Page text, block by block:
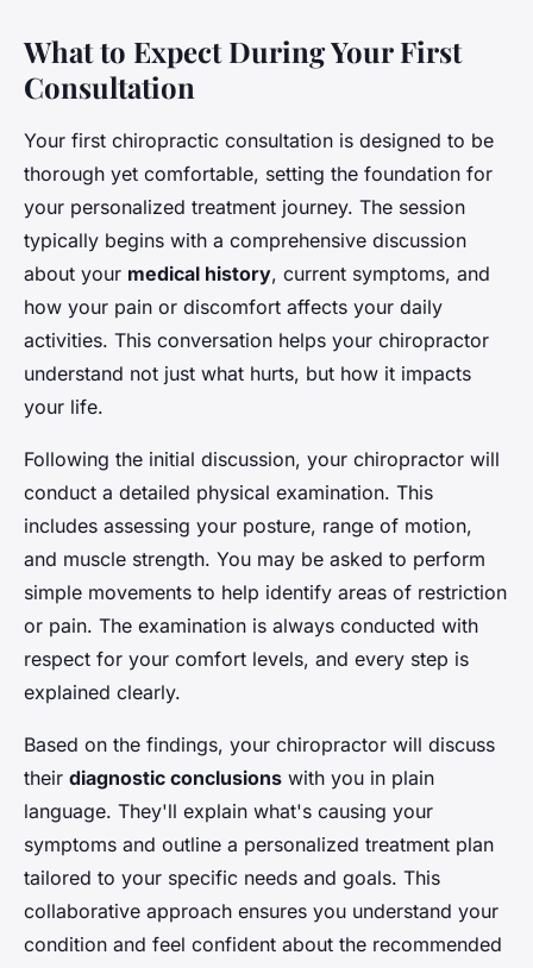
What to Expect During Your First
Consultation
Your first chiropractic consultation is designed to be
thorough yet comfortable, setting the foundation for
your personalized treatment journey. The session
typically begins with a comprehensive discussion
about your medical history, current symptoms, and
how your pain or discomfort affects your daily
activities. This conversation helps your chiropractor
understand not just what hurts, but how it impacts
your life.
Following the initial discussion, your chiropractor will
conduct a detailed physical examination. This
includes assessing your posture, range of motion,
and muscle strength. You may be asked to perform
simple movements to help identify areas of restriction
or pain. The examination is always conducted with
respect for your comfort levels, and every step is
explained clearly.
Based on the findings, your chiropractor will discuss
their diagnostic conclusions with you in plain
language. They'll explain what's causing your
symptoms and outline a personalized treatment plan
tailored to your specific needs and goals. This
collaborative approach ensures you understand your
condition and feel confident about the recommended